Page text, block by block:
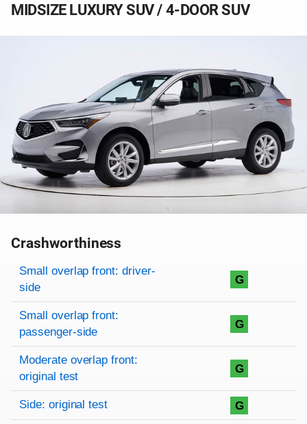
MIDSIZE LUXURY SUV / 4-DOOR SUV
Crashworthiness
Rating overview
Evaluation criteria
Rating
Small overlap front: driver-
side
G
Small overlap front:
passenger-side
G
Moderate overlap front:
original test
G
Side: original test G